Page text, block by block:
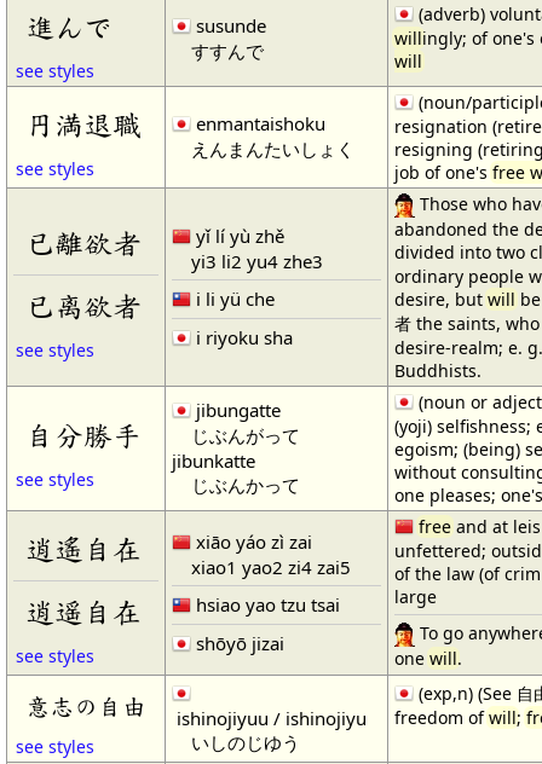
進んで
see styles
susunde
すすんで
(adverb)
willingly; of
will
円満退職
see styles
enmantaishoku
えんまんたいしょく
(noun/
resignation
resigning
job of one's free
已離欲者
已离欲者
see styles
yǐ lí yù zhě
yi3 li2 yu4 zhe3
i li yü che
i riyoku sha
Those who
abandoned the
divided into two
ordinary people
desire, but will
者 the saints,
desire-realm; e.
Buddhists.
自分勝手
see styles
jibungatte
じぶんがって
jibunkatte
じぶんかって
(noun or
(yoji) selfishness;
egoism; (being)
without
one pleases;
逍遙自在
逍遥自在
see styles
xiāo yáo zì zai
xiao1 yao2 zi4 zai5
hsiao yao tzu tsai
shōyō jizai
free and at
unfettered;
of the law (of
large
To go
one will.
意志の自由
see styles
ishinojiyuu / ishinojiyu
いしのじゆう
(exp,n) (See 自
freedom ofwill;